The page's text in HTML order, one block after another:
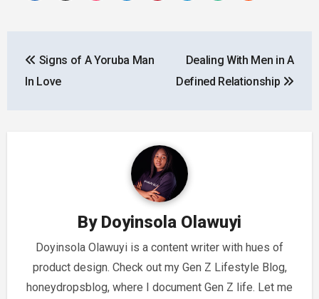
navigation
Signs of A Yoruba Man
In Love
Dealing With Men in A
Defined Relationship
By Doyinsola Olawuyi
Doyinsola Olawuyi is a content writer with hues of
product design. Check out my Gen Z Lifestyle Blog,
honeydropsblog, where I document Gen Z life. Let me